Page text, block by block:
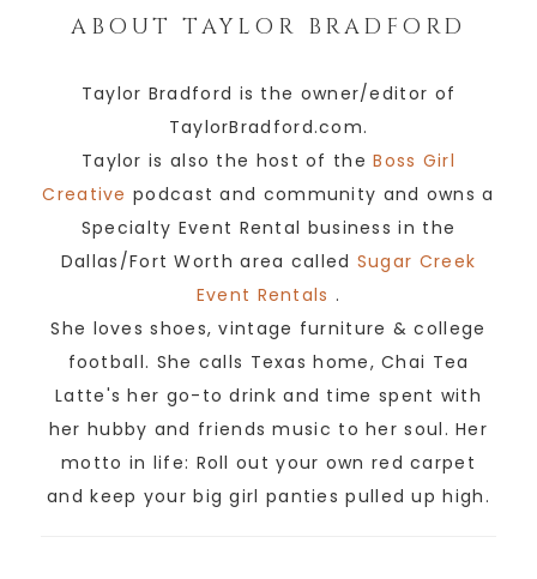
ABOUTTAYLOR BRADFORD
Taylor Bradford is the owner/editor of
TaylorBradford.com.
Taylor is also the host of theBoss Girl
Creative podcast and community and owns a
Specialty Event Rental business in the
Dallas/Fort Worth area called Sugar Creek
Event Rentals .
She loves shoes, vintage furniture & college
football. She calls Texas home, Chai Tea
Latte's her go-to drink and time spent with
her hubby and friends music to her soul. Her
motto in life: Roll out your own red carpet
and keep your big girl panties pulled up high.